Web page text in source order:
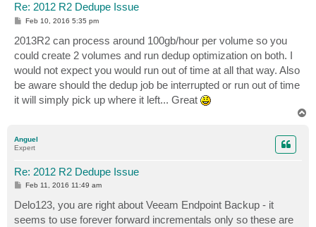
Re: 2012 R2 Dedupe Issue
P
s
t
Feb 10, 2016 5:35 pm
2013R2 can process around 100gb/hour per volume so you
could create 2 volumes and run dedup optimization on both. I
would not expect you would run out of time at all that way. Also
be aware should the dedup job be interrupted or run out of time
it will simply pick up where it left... Great
Anguel
Expert
Re: 2012 R2 Dedupe Issue
P
t
Feb 11, 2016 11:49 am
Delo123, you are right about Veeam Endpoint Backup - it
seems to use forever forward incrementals only so these are